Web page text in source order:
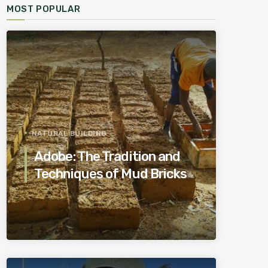
MOST POPULAR
NATURAL BUILDING
Adobe: The Tradition and
Techniques of Mud Bricks